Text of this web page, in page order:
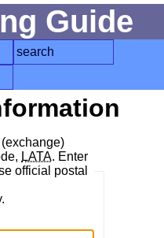
Guide
search
LATA. Enter
official postal